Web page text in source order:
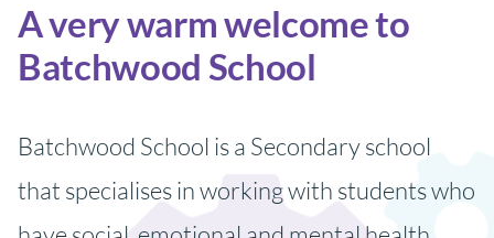
A very warm welcome to
Batchwood School
Batchwood School is a Secondary school
that specialises in working with students who